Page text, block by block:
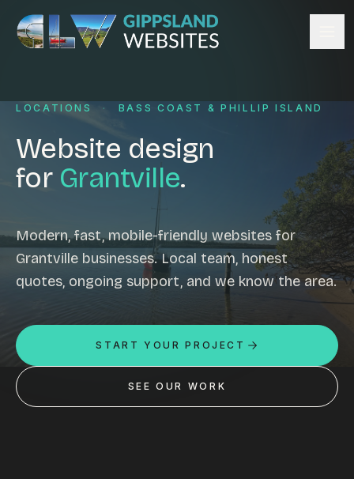
Skip to content
Website design
Content management
Ecommerce & Online Payments
Search engine optimisation
Email hosting
Custom development
Graphic design
Mobile-friendly design
Business directory
Custom databases
Google Ads
LOCATIONS · BASS COAST & PHILLIP ISLAND
Website design
for Grantville.
Modern, fast, mobile-friendly websites for
Grantville businesses. Local team, honest
quotes, ongoing support, and we know the area.
START YOUR PROJECT
SEE OUR WORK